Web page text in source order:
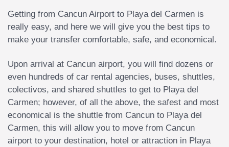
Getting from Cancun Airport to Playa del Carmen is
really easy, and here we will give you the best tips to
make your transfer comfortable, safe, and economical.
Upon arrival at Cancun airport, you will find dozens or
even hundreds of car rental agencies, buses, shuttles,
colectivos, and shared shuttles to get to Playa del
Carmen; however, of all the above, the safest and most
economical is the shuttle from Cancun to Playa del
Carmen, this will allow you to move from Cancun
airport to your destination, hotel or attraction in Playa